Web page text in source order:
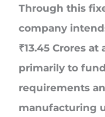
Through this
company
₹13.45 Crores at
primarily to
requirements
manufacturing